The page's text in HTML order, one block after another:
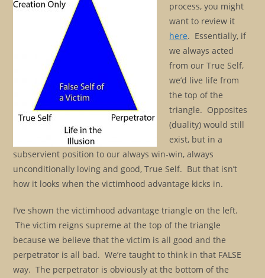
process, you might
want to review it
here. Essentially, if
we always acted
from our True Self,
we’d live life from
the top of the
triangle. Opposites
(duality) would still
exist, but in a
subservient position to our always win-win, always
unconditionally loving and good, True Self. But that isn’t
how it looks when the victimhood advantage kicks in.
I’ve shown the victimhood advantage triangle on the left.
The victim reigns supreme at the top of the triangle
because we believe that the victim is all good and the
perpetrator is all bad. We’re taught to think in that FALSE
way. The perpetrator is obviously at the bottom of the